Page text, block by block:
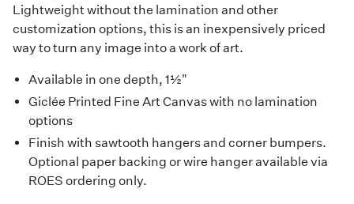
Lightweight without the lamination and other
customization options, this is an inexpensively priced
way to turn any image into a work of art.
Available in one depth, 1½"
Giclée Printed Fine Art Canvas with no lamination
options
Finish with sawtooth hangers and corner bumpers.
Optional paper backing or wire hanger available via
ROES ordering only.